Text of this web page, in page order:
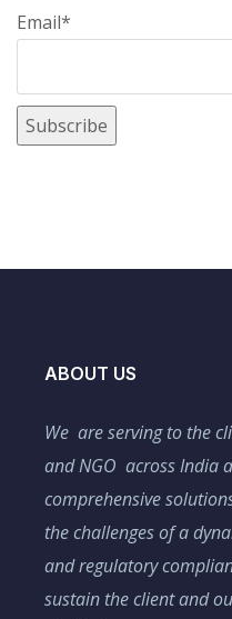
Email*
ABOUT US
We are serving to the
and NGO across India
comprehensive
the challenges of a
and regulatory
sustain the client and